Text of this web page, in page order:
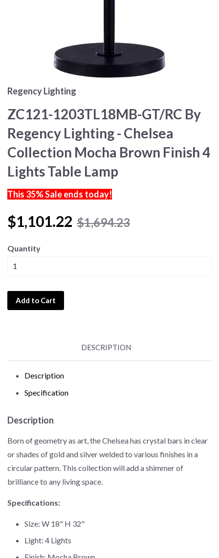
Regency Lighting
ZC121-1203TL18MB-GT/RC By
Regency Lighting - Chelsea
Collection Mocha Brown Finish 4
Lights Table Lamp
This 35% Sale ends today!
$1,101.22 $1,694.23
Quantity
Add to Cart
DESCRIPTION
Description
Specification
Description
Born of geometry as art, the Chelsea has crystal bars in clear
or shades of gold and silver welded to various finishes in a
circular pattern. This collection will add a shimmer of
brilliance to any living space.
Specifications:
Size: W 18" H 32"
Light: 4 Lights